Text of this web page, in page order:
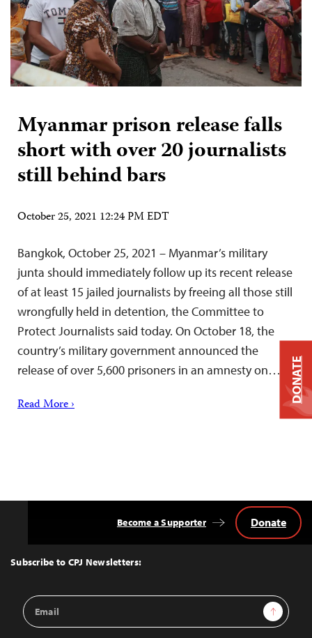
Myanmar prison release falls
short with over 20 journalists
still behind bars
October 25, 2021 12:24 PM EDT
Bangkok, October 25, 2021 – Myanmar’s military
junta should immediately follow up its recent release
of at least 15 jailed journalists by freeing all those still
wrongfully held in detention, the Committee to
Protect Journalists said today. On October 18, the
country’s military government announced the
release of over 5,600 prisoners in an amnesty on…
Read More ›
Top
Subscribe to CPJ Newsletters:
Email
Address
Sign Up
Become a Supporter Donate
DONATE